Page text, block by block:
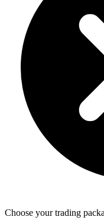
Choose your trading